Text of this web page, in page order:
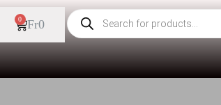
Fr0
0